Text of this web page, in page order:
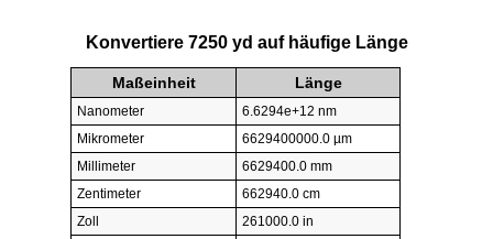
Konvertiere 7250 yd auf häufige Länge
Maßeinheit Länge
Nanometer
6.6294e+12 nm
Mikrometer
6629400000.0 µm
Millimeter
6629400.0 mm
Zentimeter
662940.0 cm
Zoll
261000.0 in